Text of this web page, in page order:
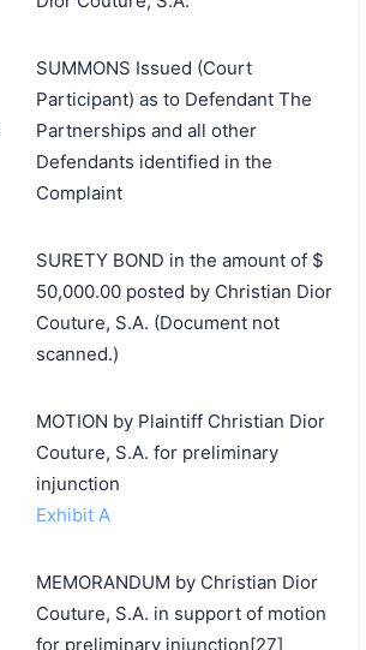
SUMMONS Issued (Court
Participant) as to Defendant The
Partnerships and all other
Defendants identified in the
Complaint
SURETY BOND in the amount of $
50,000.00 posted by Christian Dior
Couture, S.A. (Document not
scanned.)
MOTION by Plaintiff Christian Dior
Couture, S.A. for preliminary
injunction
Exhibit A
MEMORANDUM by Christian Dior
Couture, S.A. in support of motion
for preliminary injunction[27]